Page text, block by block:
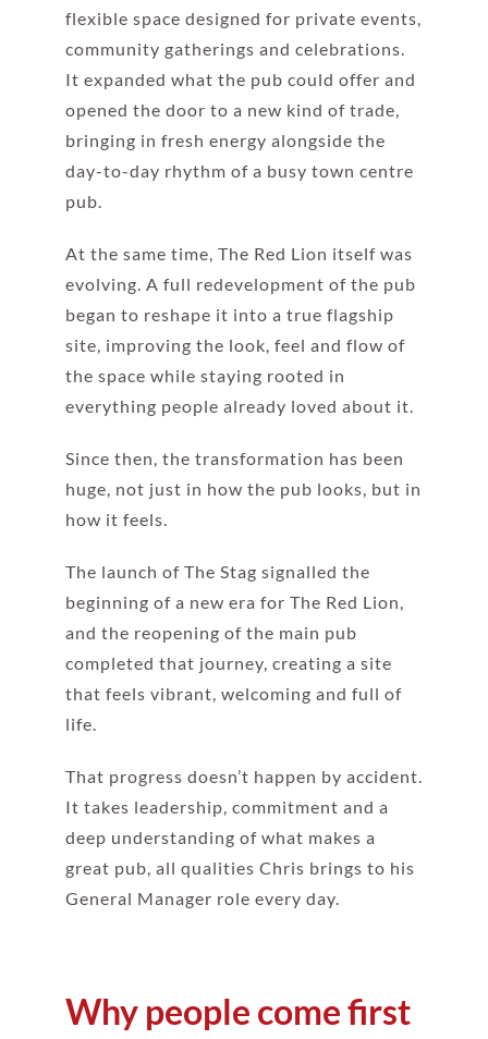
flexible space designed for private events,
community gatherings and celebrations.
It expanded what the pub could offer and
opened the door to a new kind of trade,
bringing in fresh energy alongside the
day-to-day rhythm of a busy town centre
pub.
At the same time, The Red Lion itself was
evolving. A full redevelopment of the pub
began to reshape it into a true flagship
site, improving the look, feel and flow of
the space while staying rooted in
everything people already loved about it.
Since then, the transformation has been
huge, not just in how the pub looks, but in
how it feels.
The launch of The Stag signalled the
beginning of a new era for The Red Lion,
and the reopening of the main pub
completed that journey, creating a site
that feels vibrant, welcoming and full of
life.
That progress doesn’t happen by accident.
It takes leadership, commitment and a
deep understanding of what makes a
great pub, all qualities Chris brings to his
General Manager role every day.
Why people come first